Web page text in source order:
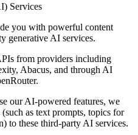
Services
you with powerful content
generative AI services.
from providers including
Abacus, and through AI
our AI-powered features, we
as text prompts, topics for
to these third-party AI services.